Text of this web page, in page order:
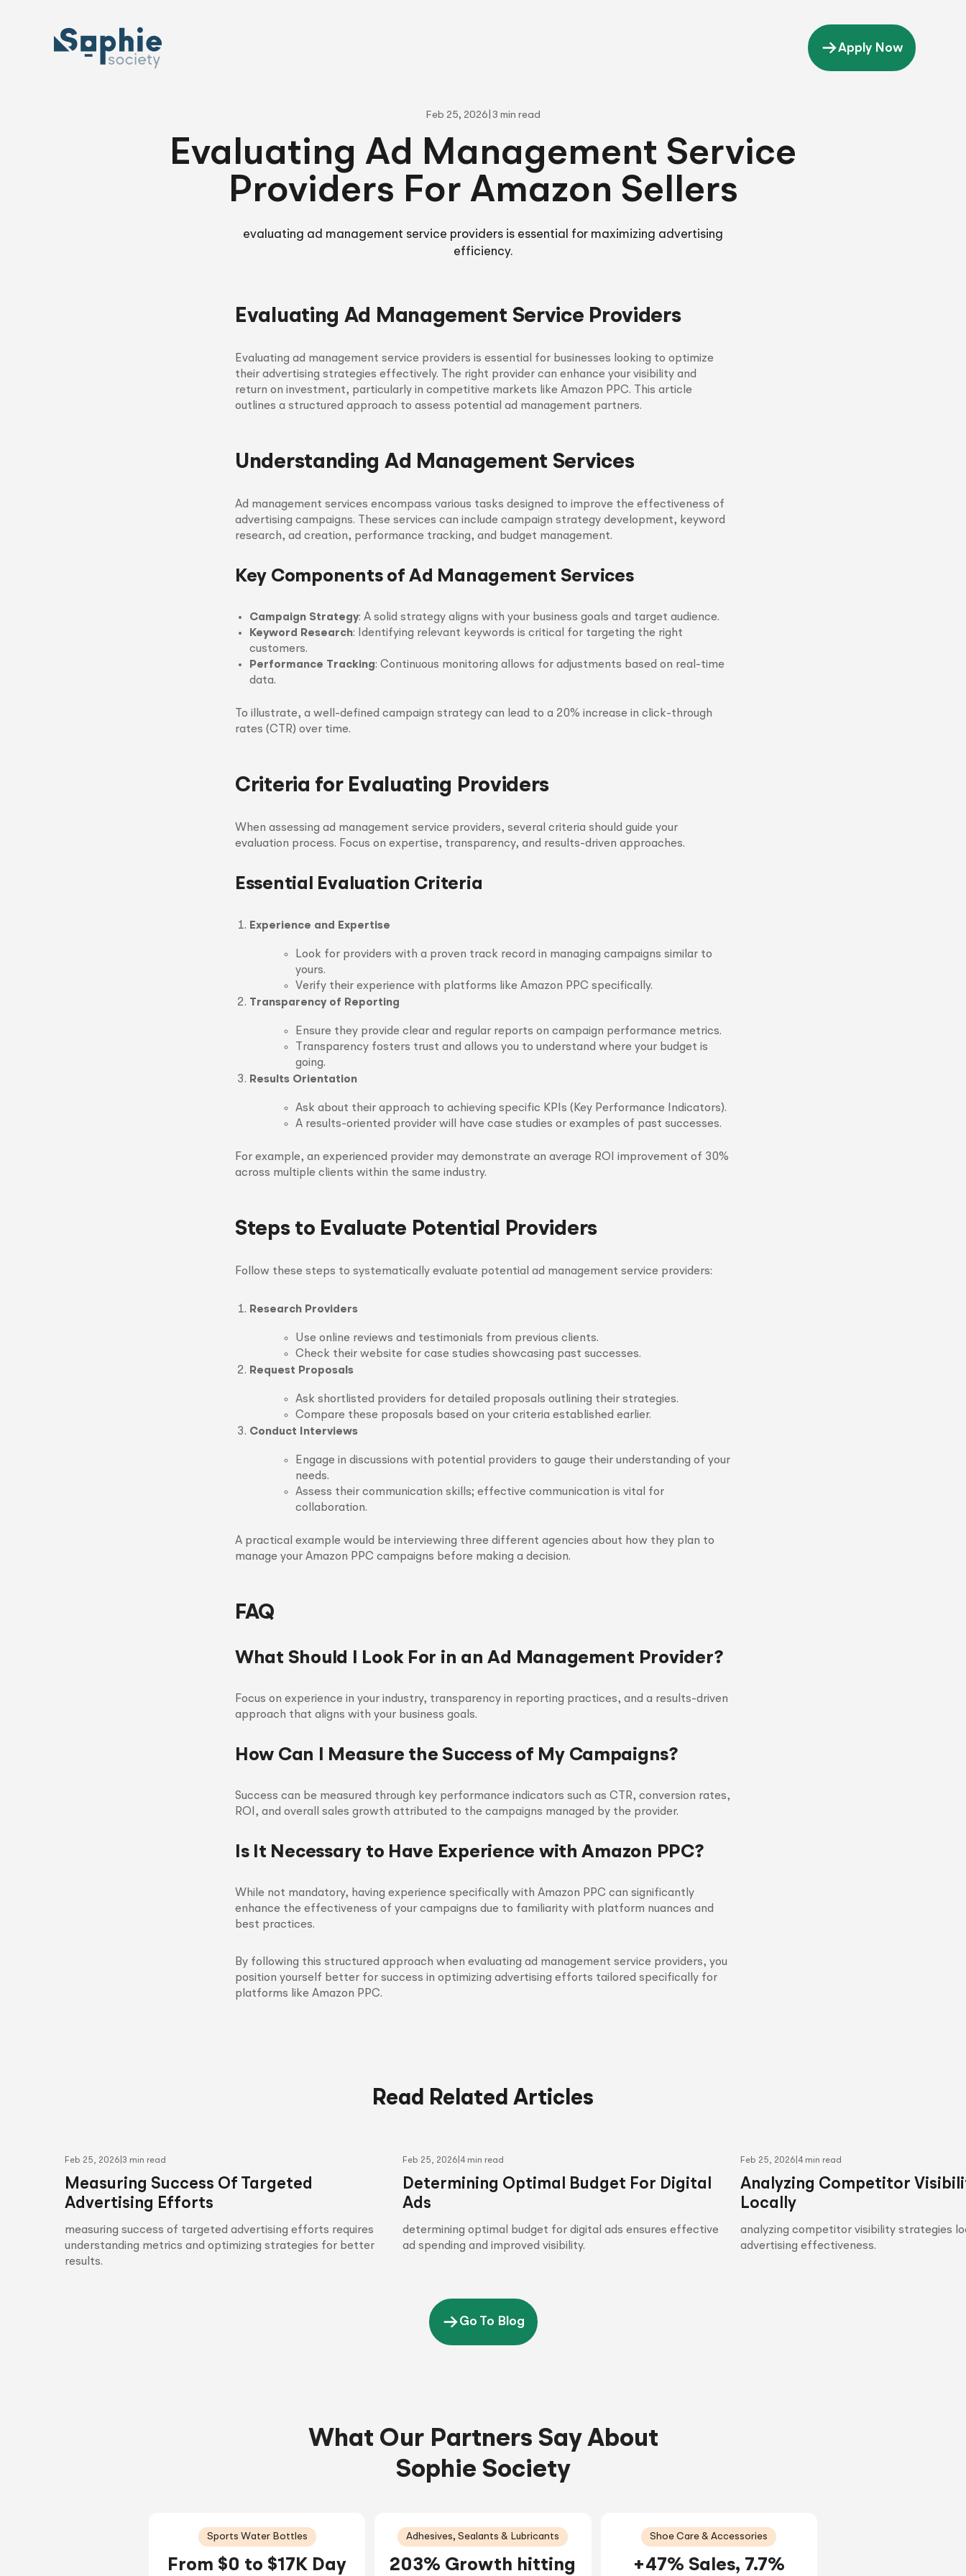
Apply Now
Feb 25, 2026 3 min read
Evaluating Ad Management Service
Providers For Amazon Sellers
evaluating ad management service providers is essential for maximizing advertising
efficiency.
Evaluating Ad Management Service Providers
Evaluating ad management service providers is essential for businesses looking to optimize
their advertising strategies effectively. The right provider can enhance your visibility and
return on investment, particularly in competitive markets like Amazon PPC. This article
outlines a structured approach to assess potential ad management partners.
Understanding Ad Management Services
Ad management services encompass various tasks designed to improve the effectiveness of
advertising campaigns. These services can include campaign strategy development, keyword
research, ad creation, performance tracking, and budget management.
Key Components of Ad Management Services
Campaign Strategy: A solid strategy aligns with your business goals and target audience.
Keyword Research: Identifying relevant keywords is critical for targeting the right
customers.
Performance Tracking: Continuous monitoring allows for adjustments based on real-time
data.
To illustrate, a well-defined campaign strategy can lead to a 20% increase in click-through
rates (CTR) over time.
Criteria for Evaluating Providers
When assessing ad management service providers, several criteria should guide your
evaluation process. Focus on expertise, transparency, and results-driven approaches.
Essential Evaluation Criteria
Experience and Expertise
Look for providers with a proven track record in managing campaigns similar to
yours.
Verify their experience with platforms like Amazon PPC specifically.
Transparency of Reporting
Ensure they provide clear and regular reports on campaign performance metrics.
Transparency fosters trust and allows you to understand where your budget is
going.
Results Orientation
Ask about their approach to achieving specific KPIs (Key Performance Indicators).
A results-oriented provider will have case studies or examples of past successes.
For example, an experienced provider may demonstrate an average ROI improvement of 30%
across multiple clients within the same industry.
Steps to Evaluate Potential Providers
Follow these steps to systematically evaluate potential ad management service providers:
Research Providers
Use online reviews and testimonials from previous clients.
Check their website for case studies showcasing past successes.
Request Proposals
Ask shortlisted providers for detailed proposals outlining their strategies.
Compare these proposals based on your criteria established earlier.
Conduct Interviews
Engage in discussions with potential providers to gauge their understanding of your
needs.
Assess their communication skills; effective communication is vital for
collaboration.
A practical example would be interviewing three different agencies about how they plan to
manage your Amazon PPC campaigns before making a decision.
FAQ
What Should I Look For in an Ad Management Provider?
Focus on experience in your industry, transparency in reporting practices, and a results-driven
approach that aligns with your business goals.
How Can I Measure the Success of My Campaigns?
Success can be measured through key performance indicators such as CTR, conversion rates,
ROI, and overall sales growth attributed to the campaigns managed by the provider.
Is It Necessary to Have Experience with Amazon PPC?
While not mandatory, having experience specifically with Amazon PPC can significantly
enhance the effectiveness of your campaigns due to familiarity with platform nuances and
best practices.
By following this structured approach when evaluating ad management service providers, you
position yourself better for success in optimizing advertising efforts tailored specifically for
platforms like Amazon PPC.
Read Related Articles
Feb 25, 2026 3 min read
Measuring Success Of Targeted
Advertising Efforts
measuring success of targeted advertising efforts requires
understanding metrics and optimizing strategies for better
results.
Feb 25, 2026 4 min read
Determining Optimal Budget For Digital
Ads
determining optimal budget for digital ads ensures effective
ad spending and improved visibility.
Feb 25, 2026 4 min read
Analyzing Competitor
Locally
analyzing competitor visibility strategies
advertising effectiveness.
Go To Blog
What Our Partners Say About
Sophie Society
Sports Water Bottles
From $0 to $17K Day
Adhesives, Sealants & Lubricants
203% Growth hitting
Shoe Care & Accessories
+47% Sales, 7.7%